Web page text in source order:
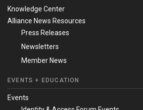
Knowledge Center
Alliance News Resources
Press Releases
Newsletters
Member News
EVENTS + EDUCATION
Events